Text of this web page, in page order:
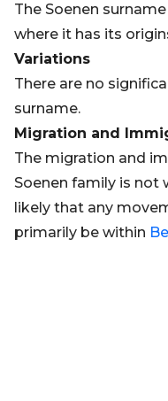
The Soenen
where it has its
Variations
There are no
surname.
Migration and
The migration and
Soenen family is not
likely that any
primarily be within